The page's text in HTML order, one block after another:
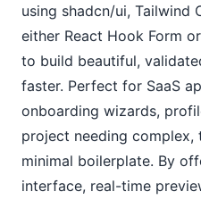
using shadcn/ui, Tailwind
either React Hook Form
to build beautiful,
faster. Perfect for SaaS
onboarding wizards,
project needing
minimal boilerplate. By
interface, real-time